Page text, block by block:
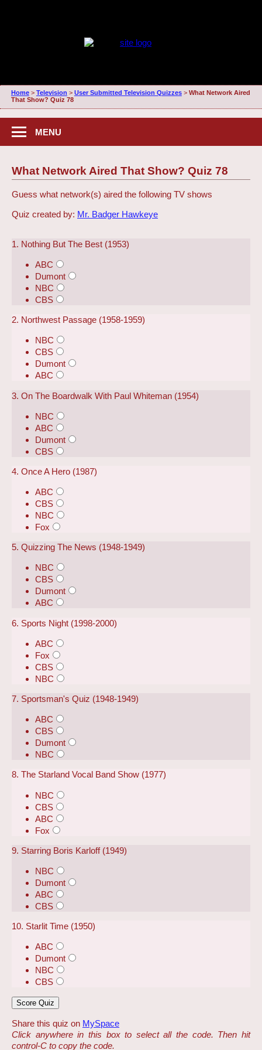
Home> Television > User Submitted Television Quizzes> What Network Aired
That Show? Quiz 78
MENU
What Network Aired That Show? Quiz 78
Guess what network(s) aired the following TV shows
Quiz created by: Mr. Badger Hawkeye
1. Nothing But The Best (1953)
ABC
Dumont
NBC
CBS
2. Northwest Passage (1958-1959)
NBC
CBS
Dumont
ABC
3. On The Boardwalk With Paul Whiteman (1954)
NBC
ABC
Dumont
CBS
4. Once A Hero (1987)
ABC
CBS
NBC
Fox
5. Quizzing The News (1948-1949)
NBC
CBS
Dumont
ABC
6. Sports Night (1998-2000)
ABC
Fox
CBS
NBC
7. Sportsman's Quiz (1948-1949)
ABC
CBS
Dumont
NBC
8. The Starland Vocal Band Show (1977)
NBC
CBS
ABC
Fox
9. Starring Boris Karloff (1949)
NBC
Dumont
ABC
CBS
10. Starlit Time (1950)
ABC
Dumont
NBC
CBS
Share this quiz on MySpace
Click anywhere in this box to select all the code. Then hit
control-C to copy the code.